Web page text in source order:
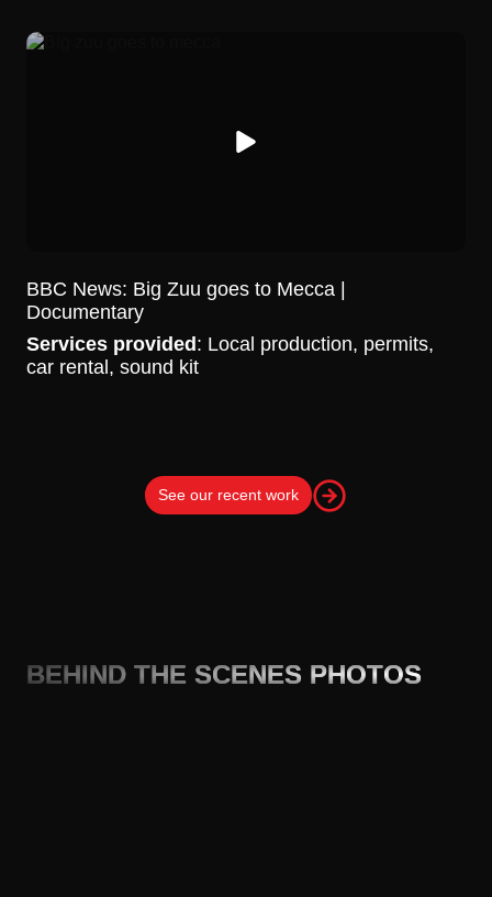
BBC News: Big Zuu goes to Mecca |
Documentary
Services provided : Local production, permits,
car rental, sound kit
See our recent work
BEHIND THE SCENES PHOTOS